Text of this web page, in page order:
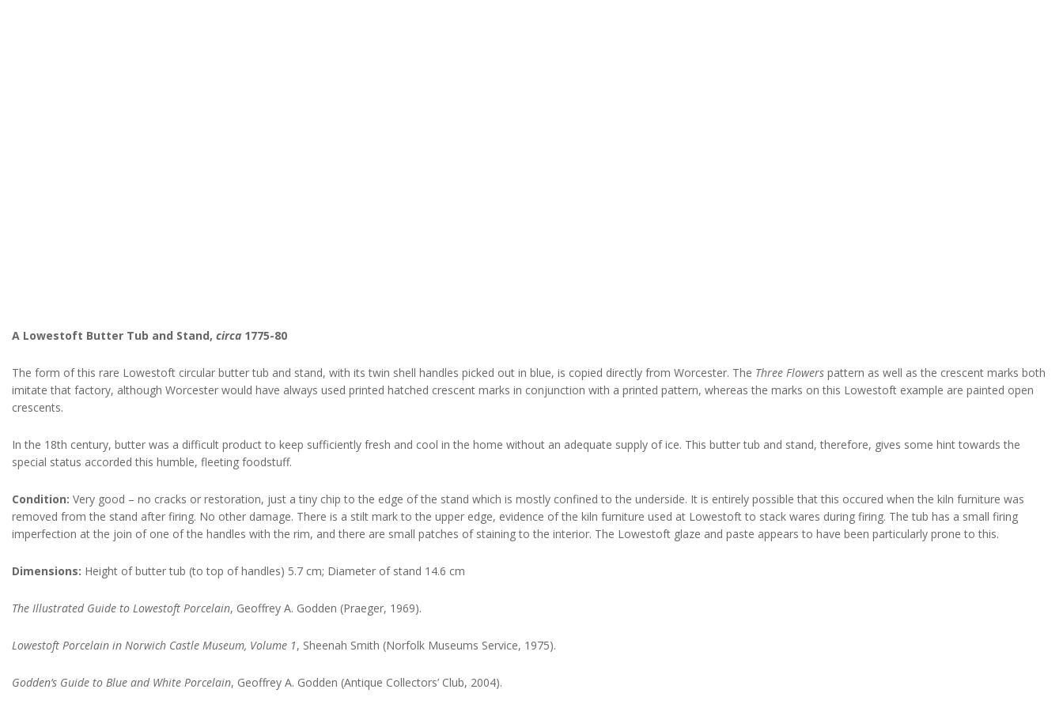
A Lowestoft Butter Tub and Stand, circa 1775-80
The form of this rare Lowestoft circular butter tub and stand, with its twin shell handles picked out in blue, is copied directly from Worcester. The Three Flowers pattern as well as the crescent marks both
imitate that factory, although Worcester would have always used printed hatched crescent marks in conjunction with a printed pattern, whereas the marks on this Lowestoft example are painted open
crescents.
In the 18th century, butter was a difficult product to keep sufficiently fresh and cool in the home without an adequate supply of ice. This butter tub and stand, therefore, gives some hint towards the
special status accorded this humble, fleeting foodstuff.
Condition: Very good – no cracks or restoration, just a tiny chip to the edge of the stand which is mostly confined to the underside. It is entirely possible that this occured when the kiln furniture was
removed from the stand after firing. No other damage. There is a stilt mark to the upper edge, evidence of the kiln furniture used at Lowestoft to stack wares during firing. The tub has a small firing
imperfection at the join of one of the handles with the rim, and there are small patches of staining to the interior. The Lowestoft glaze and paste appears to have been particularly prone to this.
Dimensions: Height of butter tub (to top of handles) 5.7 cm; Diameter of stand 14.6 cm
The Illustrated Guide to Lowestoft Porcelain, Geoffrey A. Godden (Praeger, 1969).
Lowestoft Porcelain in Norwich Castle Museum, Volume 1, Sheenah Smith (Norfolk Museums Service, 1975).
Godden’s Guide to Blue and White Porcelain, Geoffrey A. Godden (Antique Collectors’ Club, 2004).